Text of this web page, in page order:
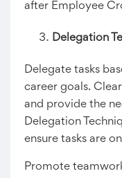
after Employee
Delegation
Delegate tasks
career goals.
and provide the
Delegation
ensure tasks are
Promote